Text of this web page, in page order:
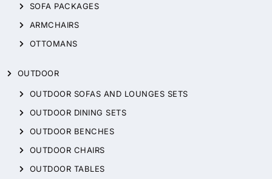
SOFA PACKAGES
ARMCHAIRS
OTTOMANS
OUTDOOR
OUTDOOR SOFAS AND LOUNGES SETS
OUTDOOR DINING SETS
OUTDOOR BENCHES
OUTDOOR CHAIRS
OUTDOOR TABLES